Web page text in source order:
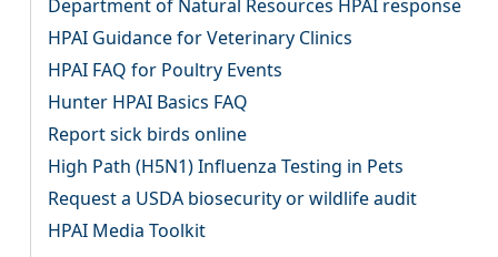
Department of Natural Resources HPAI response
HPAI Guidance for Veterinary Clinics
HPAI FAQ for Poultry Events
Hunter HPAI Basics FAQ
Report sick birds online
High Path (H5N1) Influenza Testing in Pets
Request a USDA biosecurity or wildlife audit
HPAI Media Toolkit